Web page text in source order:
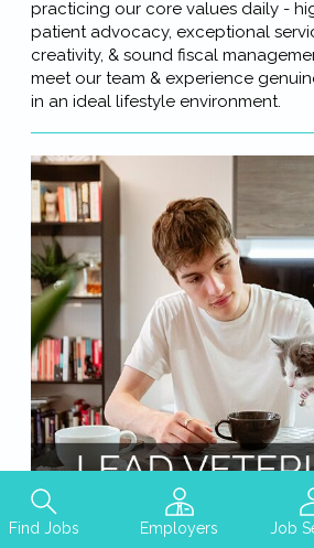
Find Jobs Employers Job
practicing our core values daily -
patient advocacy, exceptional
creativity, & sound fiscal
meet our team & experience
in an ideal lifestyle environment.